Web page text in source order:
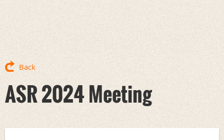
Back
ASR 2024 Meeting